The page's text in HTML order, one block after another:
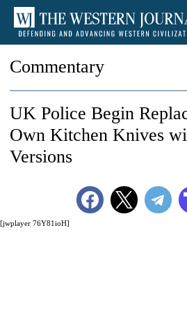
Commentary
[jwplayer 76Y81ioH]
UK Police Begin
Own Kitchen Knives
Versions